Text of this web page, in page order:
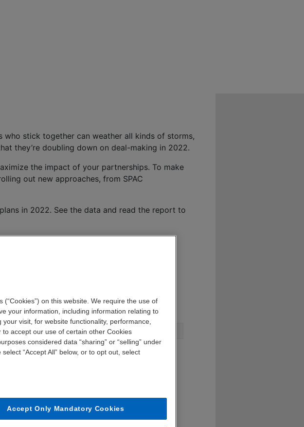
stick together can weather all kinds of storms,
they’re doubling down on deal-making in 2022.
the impact of your partnerships. To make
out new approaches, from SPAC
in 2022. See the data and read the report to
industry
LAST NAME *
STATE *
on this website. We require the use of
your information, including information relating to
visit, for website functionality, performance,
accept our use of certain other Cookies
considered data “sharing” or “selling” under
“Accept All” below, or to opt out, select
Accept Only Mandatory Cookies